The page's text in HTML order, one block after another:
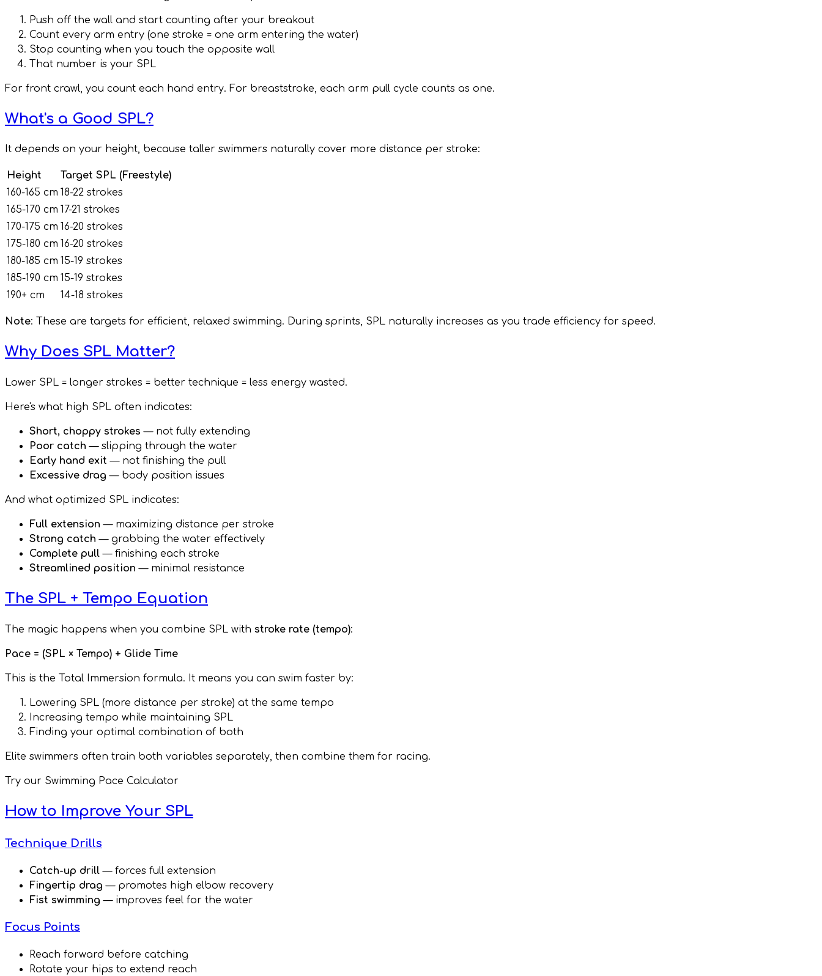
Push off the wall and start counting after your breakout
Count every arm entry (one stroke = one arm entering the water)
Stop counting when you touch the opposite wall
That number is your SPL
For front crawl, you count each hand entry. For breaststroke, each arm pull cycle counts as one.
What's a Good SPL?
It depends on your height, because taller swimmers naturally cover more distance per stroke:
Height
Target SPL (Freestyle)
160-165 cm 18-22 strokes
165-170 cm 17-21 strokes
170-175 cm 16-20 strokes
175-180 cm 16-20 strokes
180-185 cm 15-19 strokes
185-190 cm 15-19 strokes
190+ cm
14-18 strokes
Note: These are targets for efficient, relaxed swimming. During sprints, SPL naturally increases as you trade efficiency for speed.
Why Does SPL Matter?
Lower SPL = longer strokes = better technique = less energy wasted.
Here's what high SPL often indicates:
Short, choppy strokes — not fully extending
Poor catch — slipping through the water
Early hand exit — not finishing the pull
Excessive drag — body position issues
And what optimized SPL indicates:
Full extension — maximizing distance per stroke
Strong catch — grabbing the water effectively
Complete pull — finishing each stroke
Streamlined position — minimal resistance
The SPL + Tempo Equation
The magic happens when you combine SPL with stroke rate (tempo):
Pace = (SPL × Tempo) + Glide Time
This is the Total Immersion formula. It means you can swim faster by:
Lowering SPL (more distance per stroke) at the same tempo
Increasing tempo while maintaining SPL
Finding your optimal combination of both
Elite swimmers often train both variables separately, then combine them for racing.
Try our Swimming Pace Calculator
How to Improve Your SPL
Technique Drills
Catch-up drill — forces full extension
Fingertip drag — promotes high elbow recovery
Fist swimming — improves feel for the water
Focus Points
Reach forward before catching
Rotate your hips to extend reach